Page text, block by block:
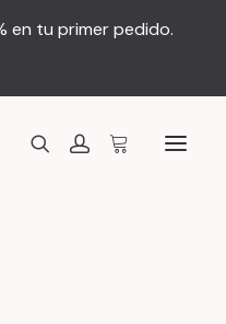
en tu primer pedido.